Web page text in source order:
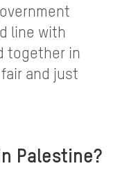
line with
together in
and just
Palestine?